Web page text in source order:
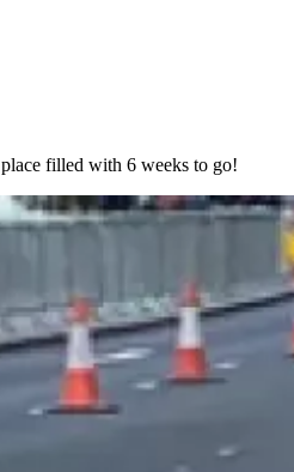
filled with 6 weeks to go!